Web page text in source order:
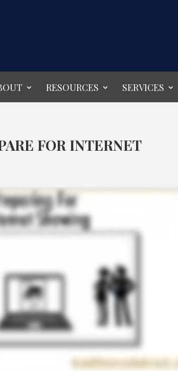
RESOURCES SERVICES
FOR INTERNET